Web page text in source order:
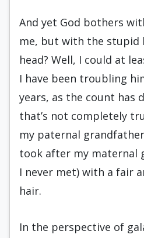
And yet God bothers
me, but with the stupid
head? Well, I could at
I have been troubling
years, as the count has
that’s not completely
my paternal
took after my maternal
I never met) with a fair
hair.
In the perspective of